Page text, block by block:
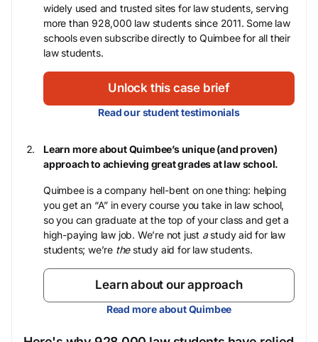
widely used and trusted sites for law students, serving
more than 928,000 law students since 2011. Some law
schools even subscribe directly to Quimbee for all their
law students.
Unlock this case brief
Read our student testimonials
Learn more about Quimbee’s unique (and proven)
approach to achieving great grades at law school.
Quimbee is a company hell-bent on one thing: helping
you get an “A” in every course you take in law school,
so you can graduate at the top of your class and get a
high-paying law job. We’re not just astudy aid for law
students; we’re thestudy aid for law students.
Learn about our approach
Read more about Quimbee